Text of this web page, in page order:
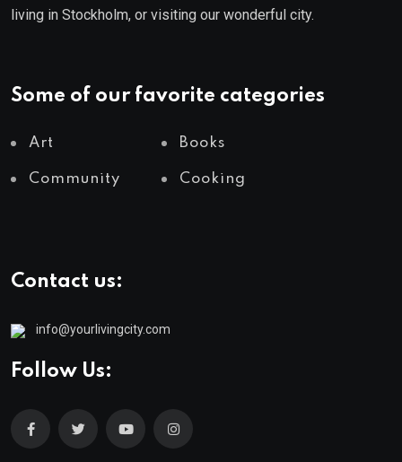
living in Stockholm, or visiting our wonderful city.
Some of our favorite categories
Art Books
Community Cooking
Contact us:
info@yourlivingcity.com
Follow Us: